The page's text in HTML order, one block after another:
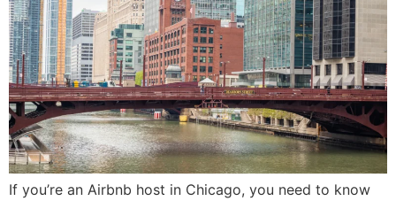
If you’re an Airbnb host in Chicago, you need to know